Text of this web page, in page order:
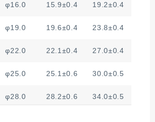
φ16.0 15.9±0.4 19.2±0.4
φ19.0 19.6±0.4 23.8±0.4
φ22.0 22.1±0.4 27.0±0.4
φ25.0 25.1±0.6 30.0±0.5
φ28.0 28.2±0.6 34.0±0.5